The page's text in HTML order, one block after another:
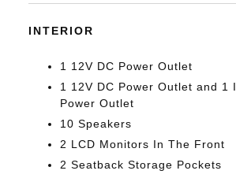
INTERIOR
1 12V DC Power Outlet
1 12V DC Power Outlet and 1
Power Outlet
10 Speakers
2 LCD Monitors In The Front
2 Seatback Storage Pockets